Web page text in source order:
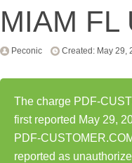
MIAM FL
Peconic Created: May 29,
The charge PDF-
first reported May 29,
PDF-
reported as